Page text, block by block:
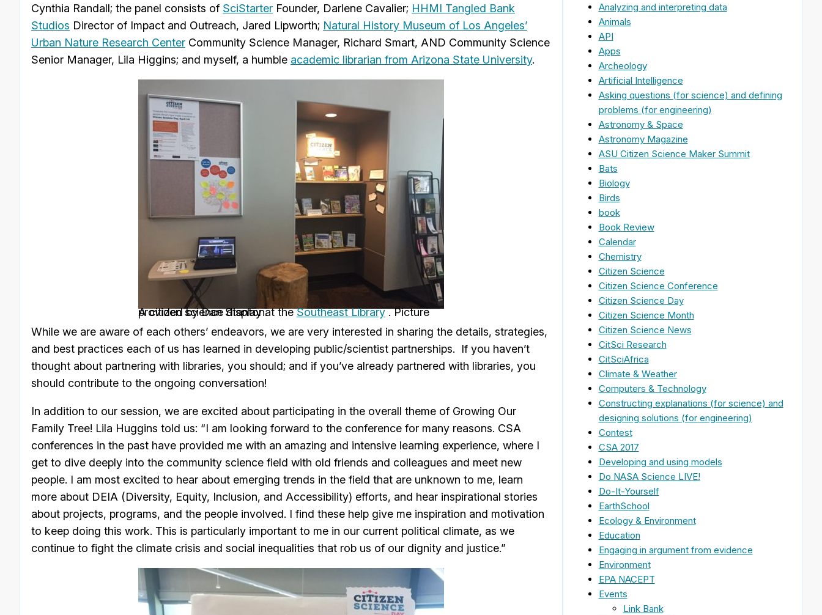
Cynthia Randall; the panel consists of SciStarter Founder, Darlene Cavalier; HHMI Tangled Bank
Studios Director of Impact and Outreach, Jared Lipworth; Natural History Museum of Los Angeles’
Urban Nature Research Center Community Science Manager, Richard Smart, AND Community Science
Senior Manager, Lila Higgins; and myself, a humble academic librarian from Arizona State University.
A citizen science display at theSoutheast Library
. Picture provided by Dan Stanton.
While we are aware of each others’ endeavors, we are very interested in sharing the details, strategies,
and best practices each of us has learned in developing public/scientist partnerships. If you haven’t
thought about partnering with libraries, you should; and if you’ve already partnered with libraries, you
should contribute to the ongoing conversation!
In addition to our session, we are excited about participating in the overall theme of Growing Our
Family Tree! Lila Huggins told us: “I am looking forward to the conference for many reasons. CSA
conferences in the past have provided me with an amazing and intensive learning experience, where I
get to dive deeply into the community science field with old friends and colleagues and meet new
people. I am most excited to hear about emerging trends in the field that are unknown to me, learn
more about DEIA (Diversity, Equity, Inclusion, and Accessibility) efforts, and hear inspirational stories
about projects, programs, and the people involved. I find these help give me inspiration and motivation
to keep doing this work. This is particularly important to me in our current political climate, as we
continue to fight the climate crisis and social inequalities that rob us of our dignity and justice.”
Analyzing and interpreting data
Animals
API
Apps
Archeology
Artificial Intelligence
Asking questions (for science) and defining
problems (for engineering)
Astronomy & Space
Astronomy Magazine
ASU Citizen Science Maker Summit
Bats
Biology
Birds
book
Book Review
Calendar
Chemistry
Citizen Science
Citizen Science Conference
Citizen Science Day
Citizen Science Month
Citizen Science News
CitSci Research
CitSciAfrica
Climate & Weather
Computers & Technology
Constructing explanations (for science) and
designing solutions (for engineering)
Contest
CSA 2017
Developing and using models
Do NASA Science LIVE!
Do-It-Yourself
EarthSchool
Ecology & Environment
Education
Engaging in argument from evidence
Environment
EPA NACEPT
Events
Link Bank